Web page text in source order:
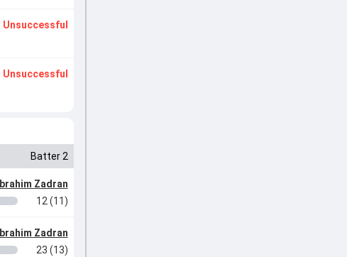
Unsuccessful
Unsuccessful
Batter 2
Ibrahim Zadran
12 (11)
Ibrahim Zadran
23 (13)